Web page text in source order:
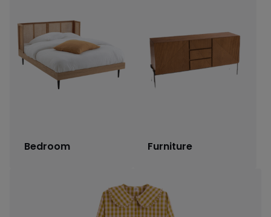
Bedroom Furniture